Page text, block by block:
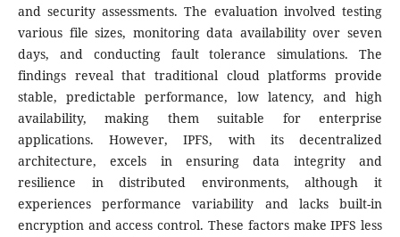
and security assessments. The evaluation involved testing
various file sizes, monitoring data availability over seven
days, and conducting fault tolerance simulations. The
findings reveal that traditional cloud platforms provide
stable, predictable performance, low latency, and high
availability, making them suitable for enterprise
applications. However, IPFS, with its decentralized
architecture, excels in ensuring data integrity and
resilience in distributed environments, although it
experiences performance variability and lacks built-in
encryption and access control. These factors make IPFS less